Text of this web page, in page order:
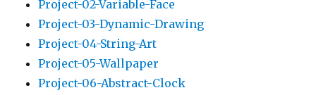
Project-02-Variable-Face
Project-03-Dynamic-Drawing
Project-04-String-Art
Project-05-Wallpaper
Project-06-Abstract-Clock